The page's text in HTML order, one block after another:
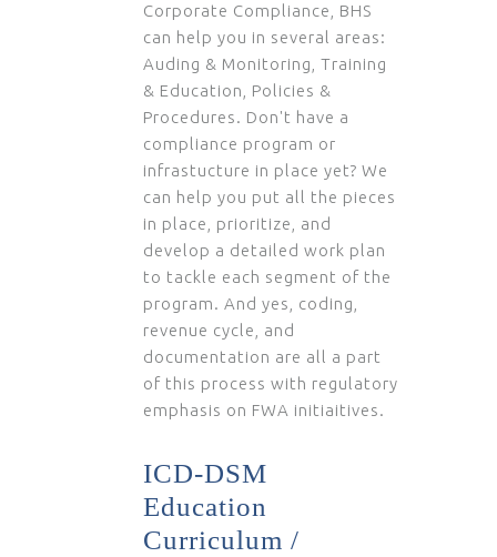
Corporate Compliance, BHS
can help you in several areas:
Auding & Monitoring, Training
& Education, Policies &
Procedures. Don't have a
compliance program or
infrastucture in place yet? We
can help you put all the pieces
in place, prioritize, and
develop a detailed work plan
to tackle each segment of the
program. And yes, coding,
revenue cycle, and
documentation are all a part
of this process with regulatory
emphasis on FWA initiaitives.
ICD-DSM
Education
Curriculum /